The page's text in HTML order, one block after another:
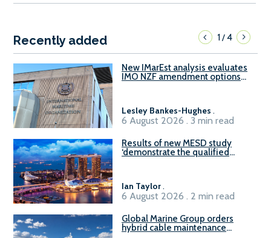
Recently added 1/4
New IMarEst analysis evaluates
IMO NZF amendment options
Lesley Bankes-Hughes .
6 August 2026 . 3 min read
Results of new MESD study
‘demonstrate the qualified
Ian Taylor.
6 August 2026 . 2 min read
Global Marine Group orders
hybrid cable maintenance